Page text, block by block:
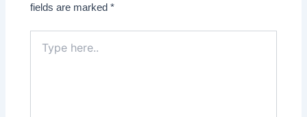
fields are marked*
here..